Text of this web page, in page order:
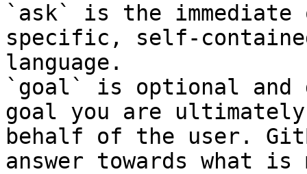
`ask` is the
specific, self-
language.
`goal` is optional and
goal you are
behalf of the user.
answer towards what